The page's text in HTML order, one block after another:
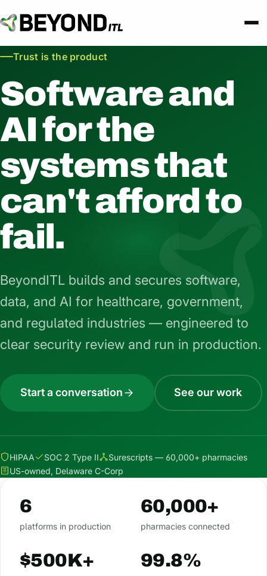
Trust is the product
Software and
AI for the
systems that
can't afford to
fail.
BeyondITL builds and secures software,
data, and AI for healthcare, government,
and regulated industries — engineered to
clear security review and run in production.
Start a conversation See our work
HIPAA SOC 2 Type II
Surescripts — 60,000+ pharmacies
US-owned, Delaware C-Corp
6
platforms in production
60,000+
pharmacies connected
$500K+ 99.8%